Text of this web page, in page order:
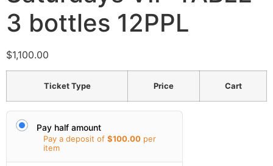
3 bottles 12PPL
$1,100.00
Ticket Type Price Cart
Pay half amount
Pay a deposit of $100.00 per
item